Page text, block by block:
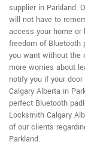
supplier in Parkland.
will not have to
access your home or
freedom of Bluetooth
you want without the
more worries about
notify you if your
Calgary Alberta in
perfect Bluetooth
Locksmith Calgary
of our clients
Parkland.